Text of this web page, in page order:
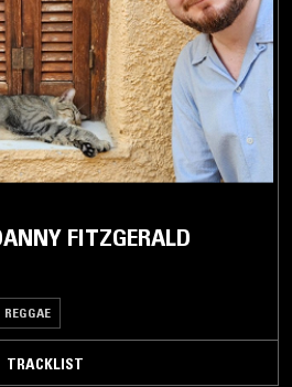
FITZGERALD
REGGAE
TRACKLIST